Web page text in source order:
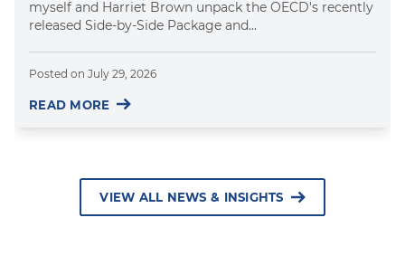
myself and Harriet Brown unpack the OECD's recently
released Side-by-Side Package and...
Posted on July 29, 2026
READ MORE
VIEW ALL NEWS & INSIGHTS